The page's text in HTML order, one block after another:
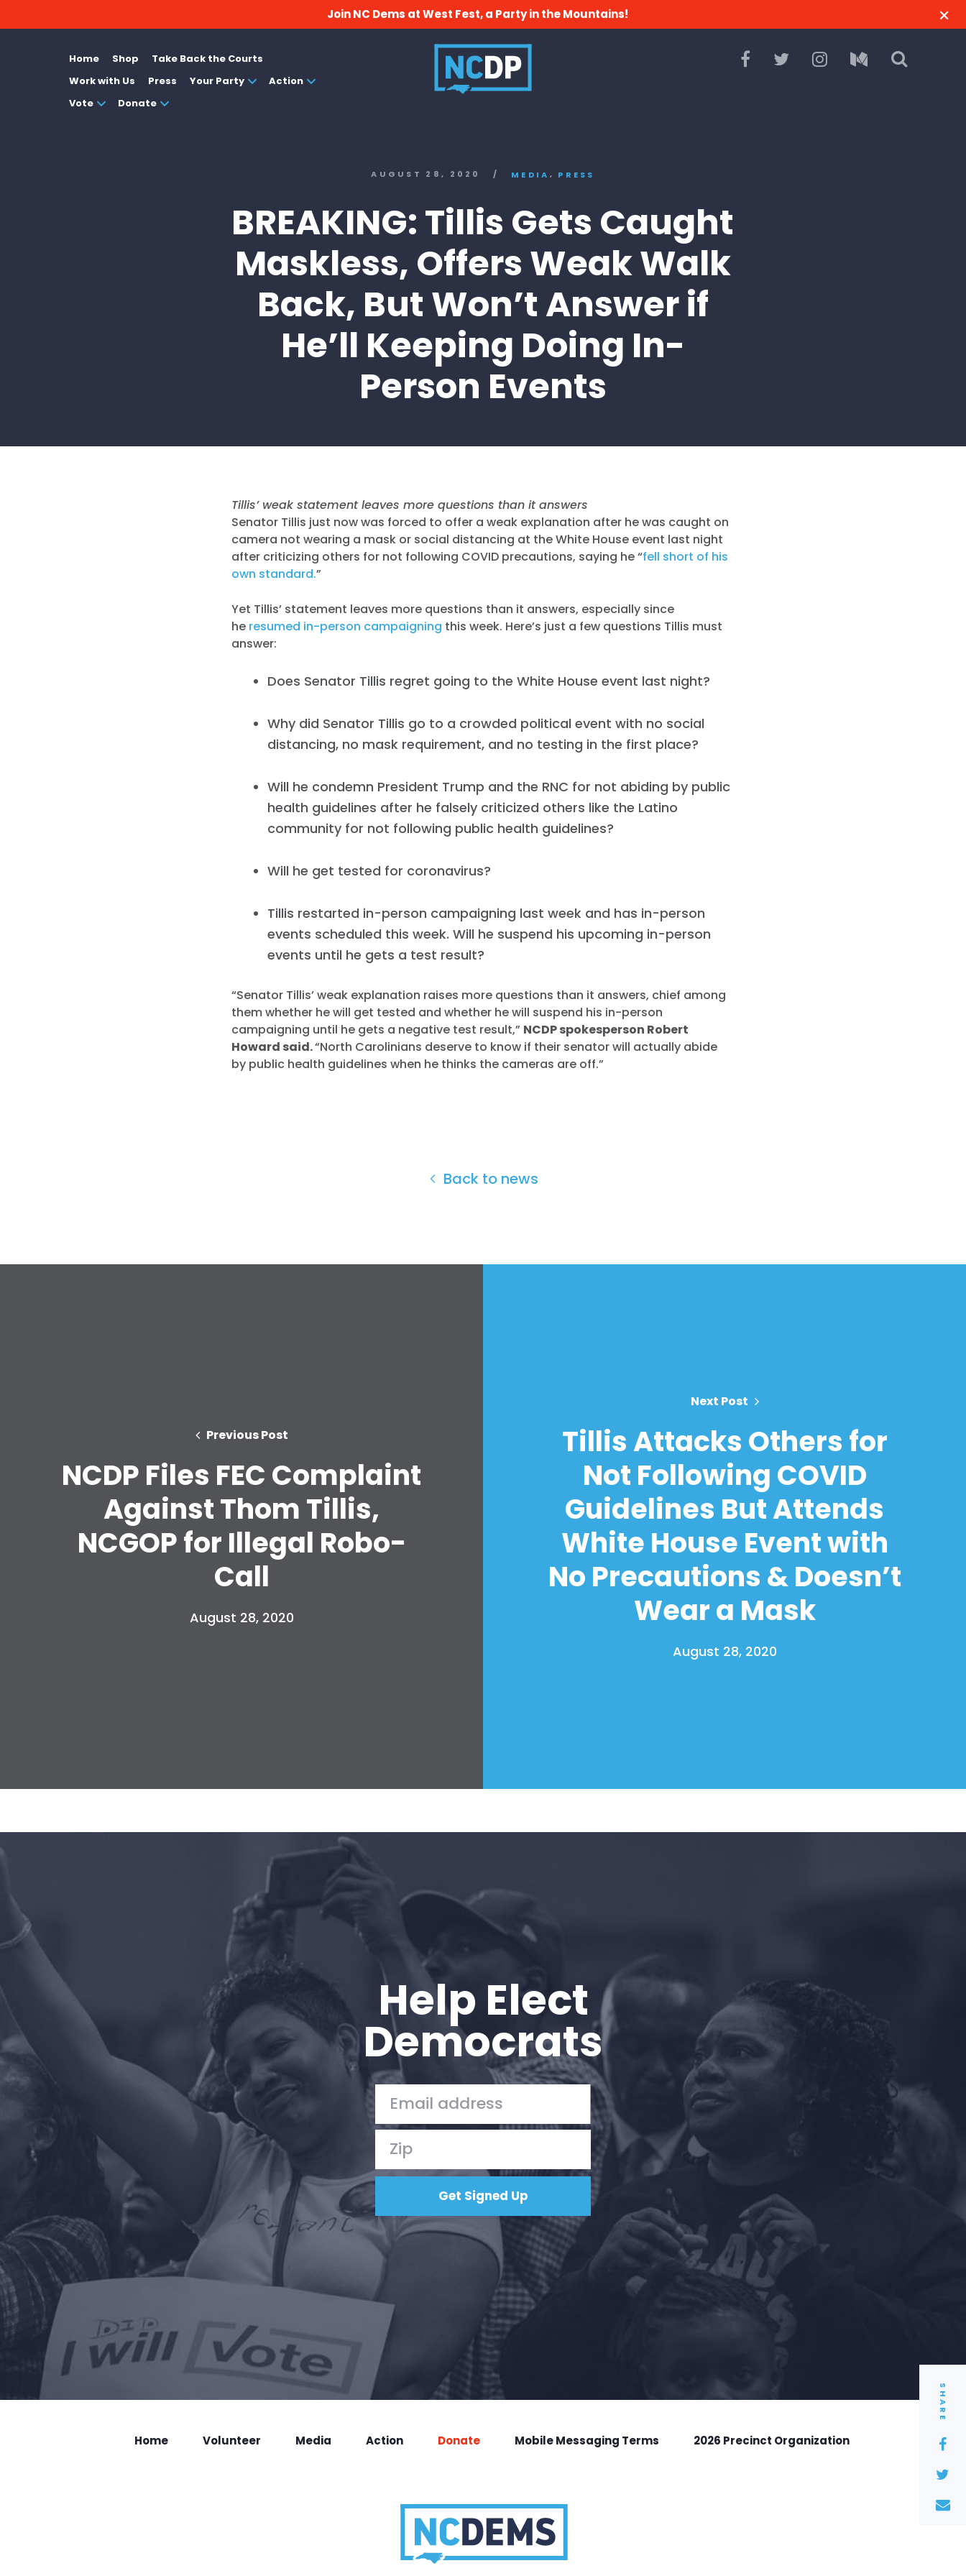
Take Back the Courts
Join NC Dems at West Fest, a Party in the Mountains!
Home Shop
Take Back the Courts
Work with Us
Press Your Party
Action
Vote
Donate
SHARE
AUGUST 28, 2020 / MEDIA , PRESS
BREAKING: Tillis Gets Caught
Maskless, Offers Weak Walk
Back, But Won’t Answer if
He’ll Keeping Doing In-
Person Events
Tillis’ weak statement leaves more questions than it answers
Senator Tillis just now was forced to offer a weak explanation after he was caught on
camera not wearing a mask or social distancing at the White House event last night
after criticizing others for not following COVID precautions, saying he “fell short of his
own standard.”
Yet Tillis’ statement leaves more questions than it answers, especially since
he resumed in-person campaigning this week. Here’s just a few questions Tillis must
answer:
Does Senator Tillis regret going to the White House event last night?
Why did Senator Tillis go to a crowded political event with no social
distancing, no mask requirement, and no testing in the first place?
Will he condemn President Trump and the RNC for not abiding by public
health guidelines after he falsely criticized others like the Latino
community for not following public health guidelines?
Will he get tested for coronavirus?
Tillis restarted in-person campaigning last week and has in-person
events scheduled this week. Will he suspend his upcoming in-person
events until he gets a test result?
“Senator Tillis’ weak explanation raises more questions than it answers, chief among
them whether he will get tested and whether he will suspend his in-person
campaigning until he gets a negative test result,” NCDP spokesperson Robert
Howard said.“North Carolinians deserve to know if their senator will actually abide
by public health guidelines when he thinks the cameras are off.”
Back to news
Previous Post
NCDP Files FEC Complaint
Against Thom Tillis,
NCGOP for Illegal Robo-
Call
August 28, 2020
Next Post
Tillis Attacks Others for
Not Following COVID
Guidelines But Attends
White House Event with
No Precautions & Doesn’t
Wear a Mask
August 28, 2020
Help Elect
Democrats
Home Volunteer Media Action Donate Mobile Messaging Terms 2026 Precinct Organization